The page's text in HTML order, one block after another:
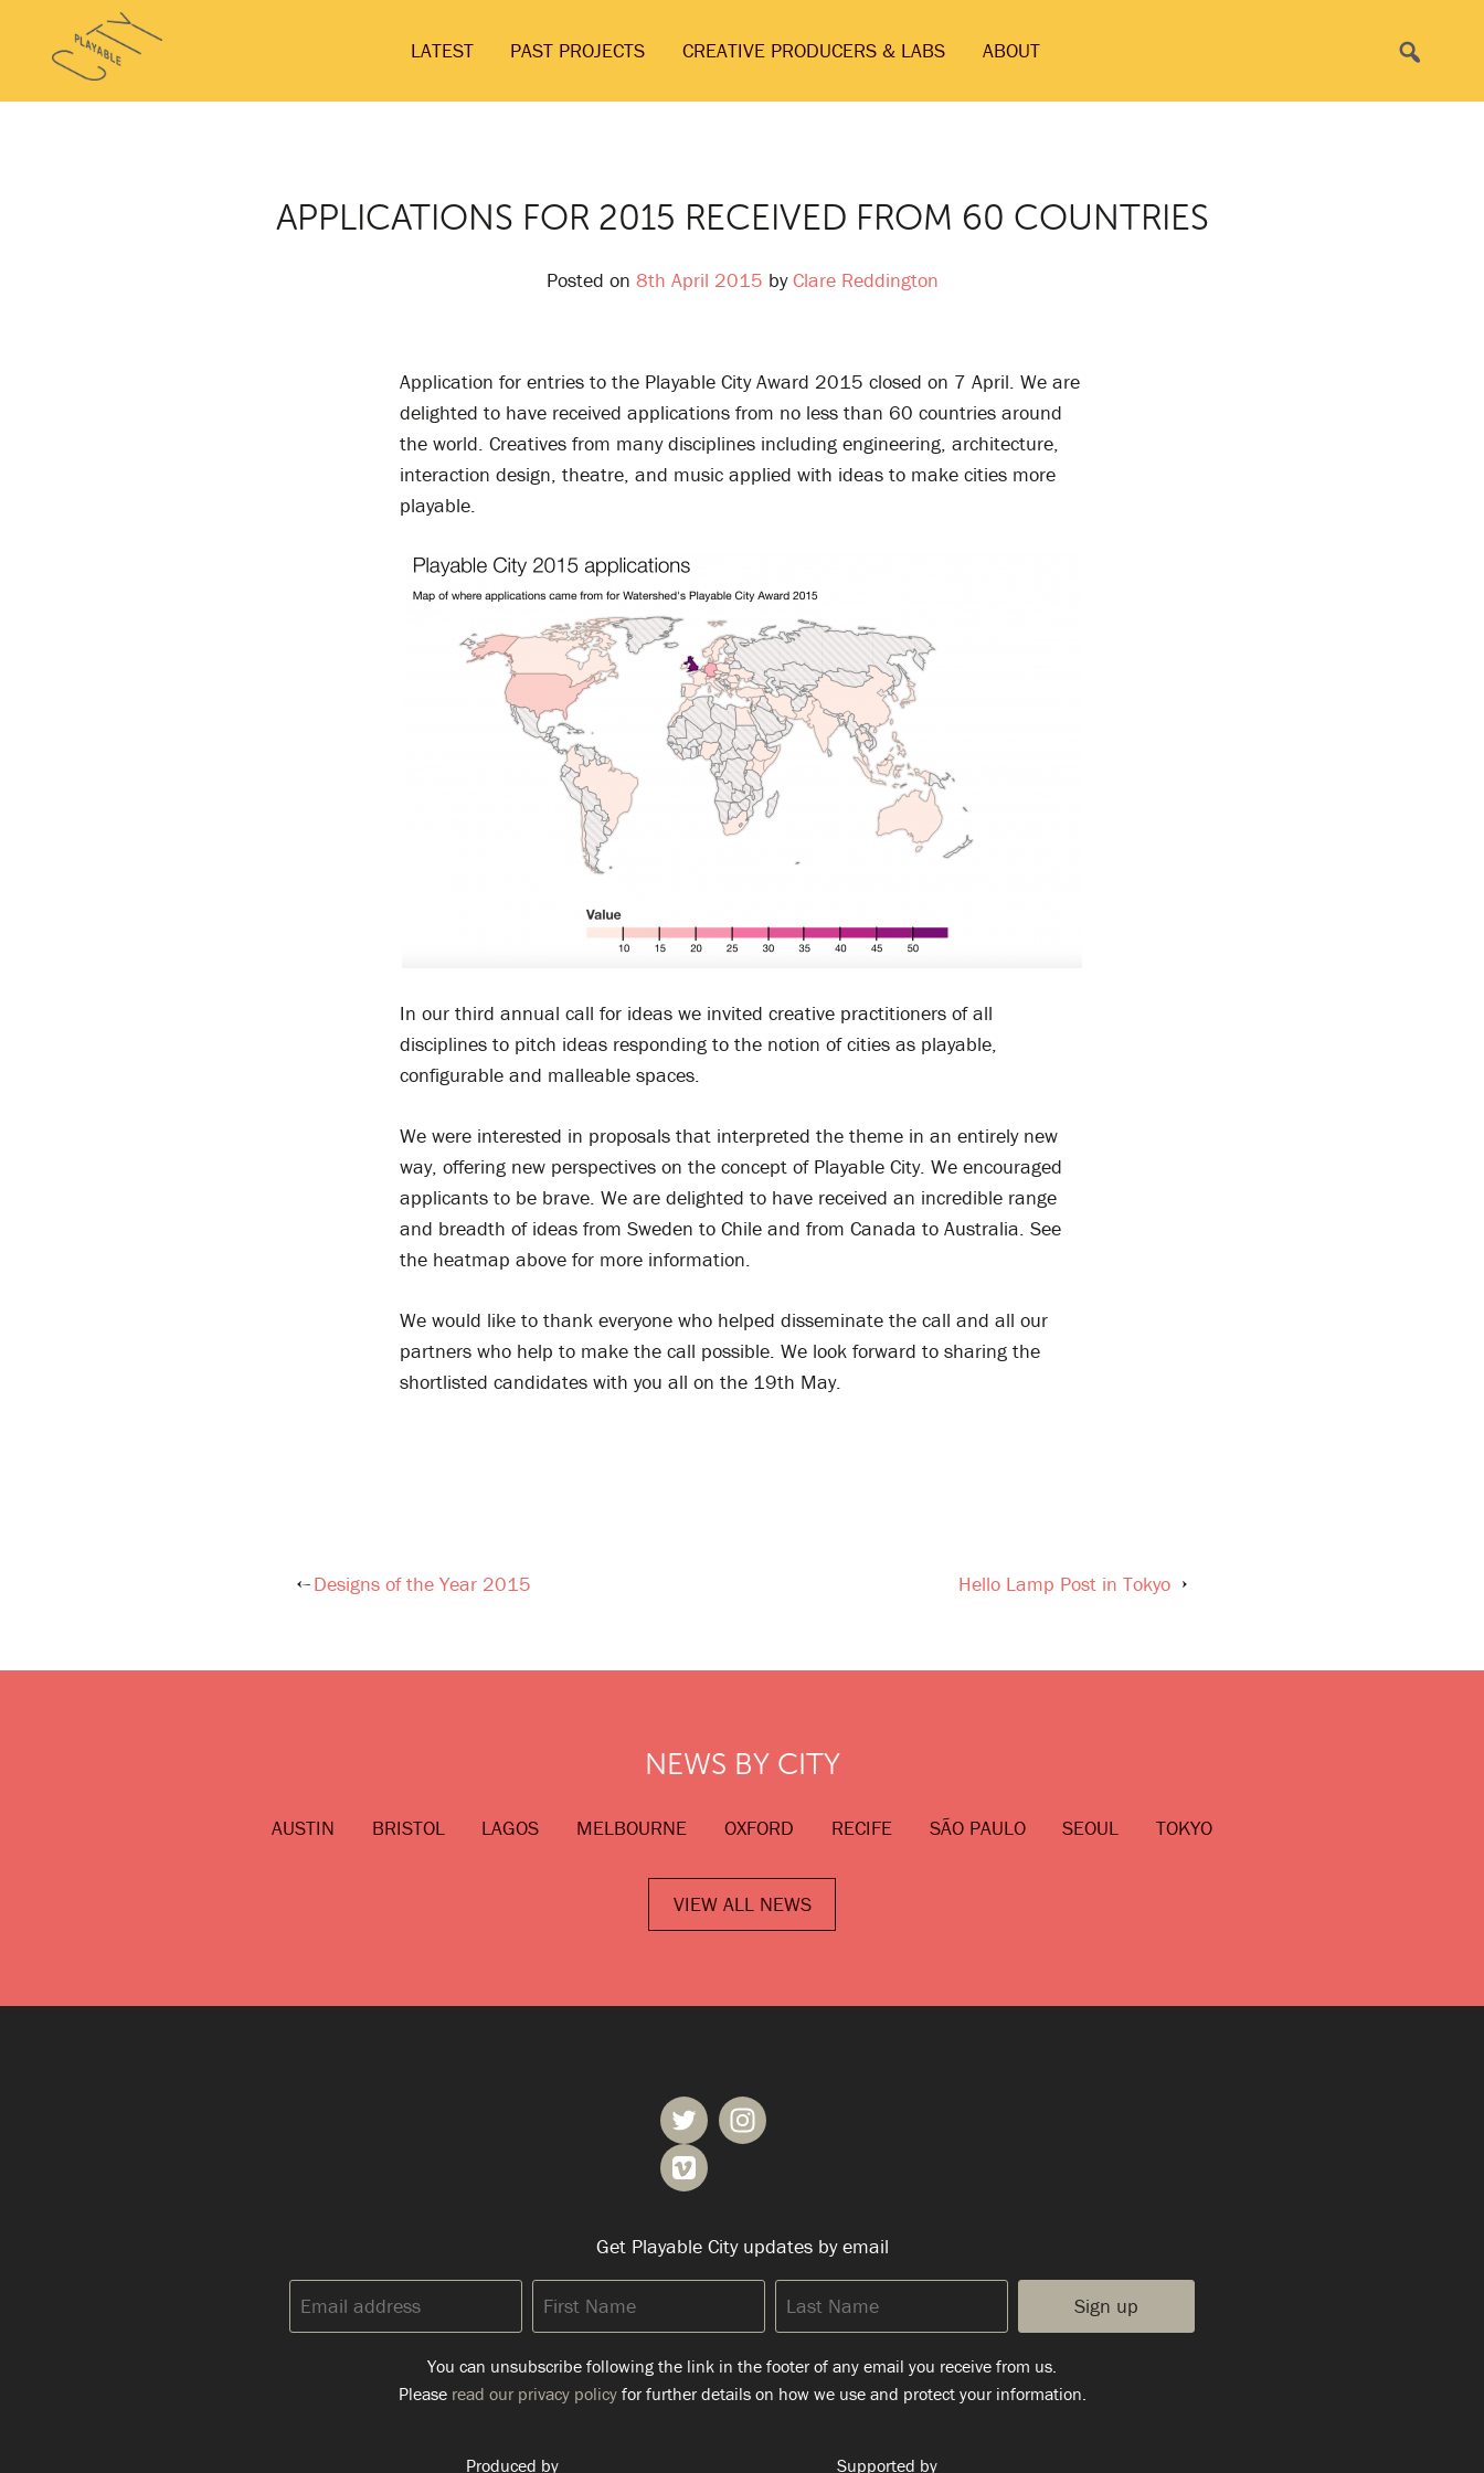
content
Playable
City
LATEST PAST PROJECTS CREATIVE PRODUCERS & LABS ABOUT
APPLICATIONS FOR 2015 RECEIVED FROM 60 COUNTRIES
Posted on 8th April 2015 byClare Reddington
Application for entries to the Playable City Award 2015 closed on 7 April. We are
delighted to have received applications from no less than 60 countries around
the world. Creatives from many disciplines including engineering, architecture,
interaction design, theatre, and music applied with ideas to make cities more
playable.
In our third annual call for ideas we invited creative practitioners of all
disciplines to pitch ideas responding to the notion of cities as playable,
configurable and malleable spaces.
We were interested in proposals that interpreted the theme in an entirely new
way, offering new perspectives on the concept of Playable City. We encouraged
applicants to be brave. We are delighted to have received an incredible range
and breadth of ideas from Sweden to Chile and from Canada to Australia. See
the heatmap above for more information.
We would like to thank everyone who helped disseminate the call and all our
partners who help to make the call possible. We look forward to sharing the
shortlisted candidates with you all on the 19th May.
Post
Designs of the Year 2015 Hello Lamp Post in Tokyo
NEWS BY CITY
AUSTIN BRISTOL LAGOS MELBOURNE OXFORD RECIFE SÃO PAULO SEOUL TOKYO
VIEW ALL NEWS
Get Playable City updates by email
Email
address:
First
Name
Last
Name
You can unsubscribe following the link in the footer of any email you receive from us.
Please read our privacy policyfor further details on how we use and protect your information.
Produced by Supported by